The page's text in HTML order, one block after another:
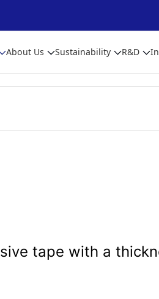
About Us Sustainability R&D
tape with a